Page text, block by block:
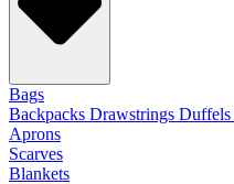
Bags
Backpacks Drawstrings Duffels
Aprons
Scarves
Blankets